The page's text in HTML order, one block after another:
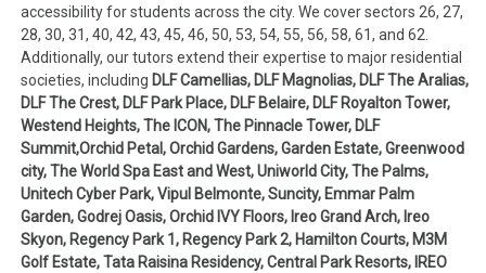
accessibility for students across the city. We cover sectors 26, 27,
28, 30, 31, 40, 42, 43, 45, 46, 50, 53, 54, 55, 56, 58, 61, and 62.
Additionally, our tutors extend their expertise to major residential
societies, including DLF Camellias, DLF Magnolias, DLF The Aralias,
DLF The Crest, DLF Park Place, DLF Belaire, DLF Royalton Tower,
Westend Heights, The ICON, The Pinnacle Tower, DLF
Summit,Orchid Petal, Orchid Gardens, Garden Estate, Greenwood
city, The World Spa East and West, Uniworld City, The Palms,
Unitech Cyber Park, Vipul Belmonte, Suncity, Emmar Palm
Garden, Godrej Oasis, Orchid IVY Floors, Ireo Grand Arch, Ireo
Skyon, Regency Park 1, Regency Park 2, Hamilton Courts, M3M
Golf Estate, Tata Raisina Residency, Central Park Resorts, IREO